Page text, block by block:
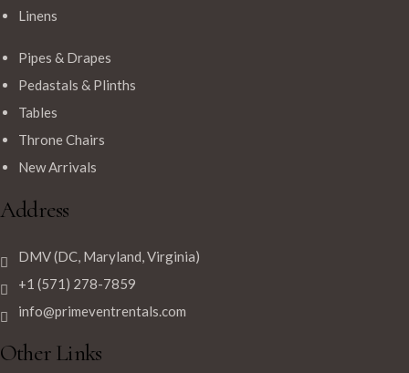
Linens
Pipes & Drapes
Pedastals & Plinths
Tables
Throne Chairs
New Arrivals
Address
DMV (DC, Maryland, Virginia)
+1 (571) 278-7859
info@primeventrentals.com
Other Links